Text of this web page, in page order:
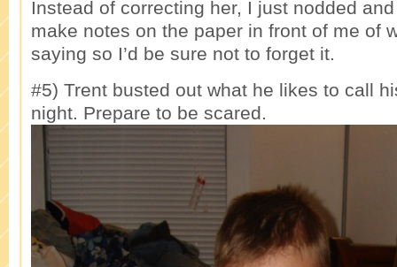
Instead of correcting her, I just nodded
make notes on the paper in front of me of
saying so I’d be sure not to forget it.
#5) Trent busted out what he likes to call
night. Prepare to be scared.